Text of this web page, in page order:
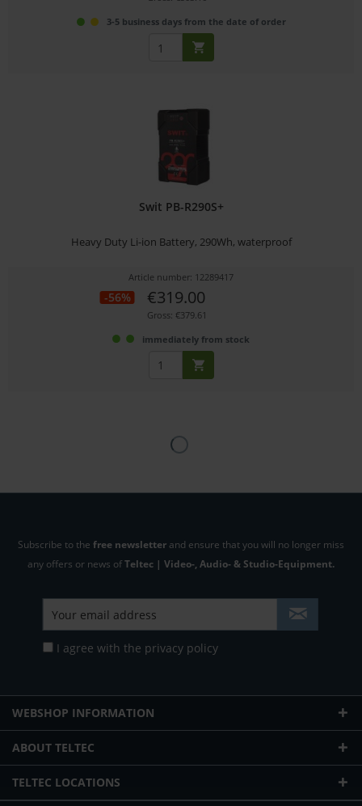
3-5 business days from the date of order
Swit PB-R290S+
Heavy Duty Li-ion Battery, 290Wh, waterproof
Article number: 12289417
-56% €319.00
Gross: €379.61
immediately from stock
Subscribe to the free newsletter and ensure that you will no longer miss
any offers or news ofTeltec | Video-, Audio- & Studio-Equipment.
I agree with the privacy policy
WEBSHOP INFORMATION
ABOUT TELTEC
TELTEC LOCATIONS